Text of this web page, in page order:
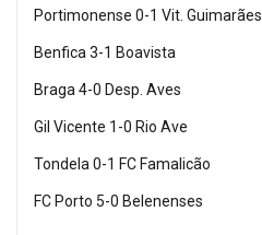
Portimonense 0-1 Vit. Guimarães
Benfica 3-1 Boavista
Braga 4-0 Desp. Aves
Gil Vicente 1-0 Rio Ave
Tondela 0-1 FC Famalicão
FC Porto 5-0 Belenenses